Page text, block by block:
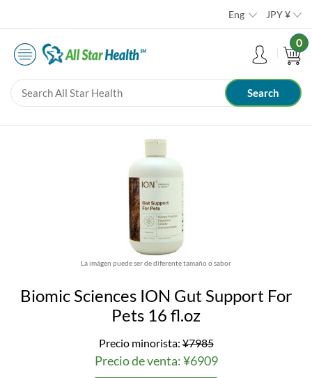
Eng JPY¥
0
La imágen puede ser de diferente tamaño o sabor
Biomic Sciences ION Gut Support For
Pets 16 fl.oz
Precio minorista:¥7985
Precio de venta: ¥6909